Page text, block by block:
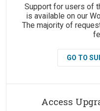
Support for users of
is available on our
The majority of
GO TO
Access